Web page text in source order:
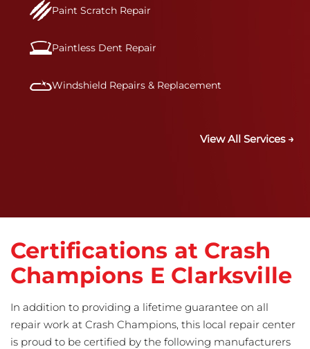
Paint Scratch Repair
Paintless Dent Repair
Windshield Repairs & Replacement
View All Services →
Certifications at Crash
Champions E Clarksville
In addition to providing a lifetime guarantee on all
repair work at Crash Champions, this local repair center
is proud to be certified by the following manufacturers